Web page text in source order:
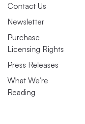
Contact Us
Newsletter
Purchase
Licensing Rights
Press Releases
What We’re
Reading